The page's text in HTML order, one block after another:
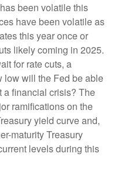
been volatile this
have been volatile as
this year once or
likely coming in 2025.
for rate cuts, a
low will the Fed be able
a financial crisis? The
ramifications on the
yield curve and,
maturity Treasury
levels during this